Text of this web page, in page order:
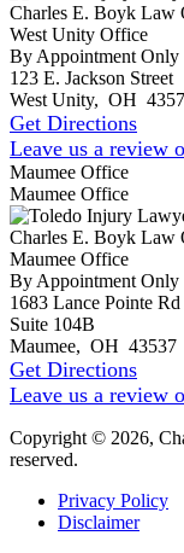
Charles E. Boyk Law
West Unity Office
By Appointment Only
123 E. Jackson Street
West Unity, OH
Get Directions
Leave us a review
Maumee Office
Maumee Office
Charles E. Boyk Law
Maumee Office
By Appointment Only
1683 Lance Pointe Rd
Suite 104B
Maumee, OH 43537
Get Directions
Leave us a review
Copyright © 2026,
reserved.
Privacy Policy
Disclaimer